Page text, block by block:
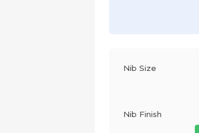
Nib Size
Nib Finish